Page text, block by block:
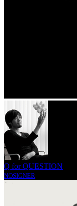
Q for QUESTION
NOSIGNER